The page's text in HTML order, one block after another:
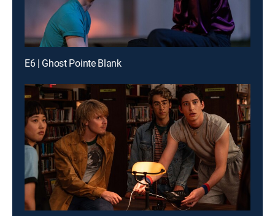
E6 | Ghost Pointe Blank